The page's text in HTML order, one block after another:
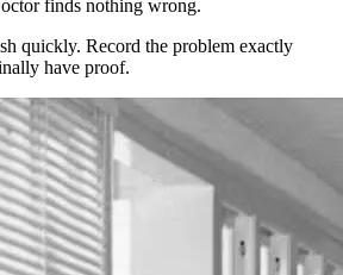
finds nothing wrong.
quickly. Record the problem exactly
have proof.